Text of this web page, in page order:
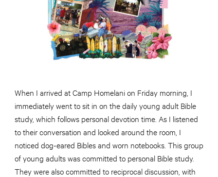
When I arrived at Camp Homelani on Friday morning, I
immediately went to sit in on the daily young adult Bible
study, which follows personal devotion time. As I listened
to their conversation and looked around the room, I
noticed dog-eared Bibles and worn notebooks. This group
of young adults was committed to personal Bible study.
They were also committed to reciprocal discussion, with